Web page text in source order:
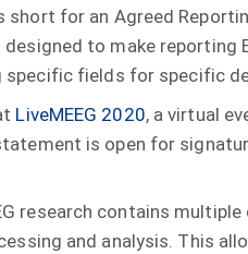
short for an Agreed
to make reporting
specific fields for specific
LiveMEEG 2020, a virtual
is open for
research contains
and analysis. This